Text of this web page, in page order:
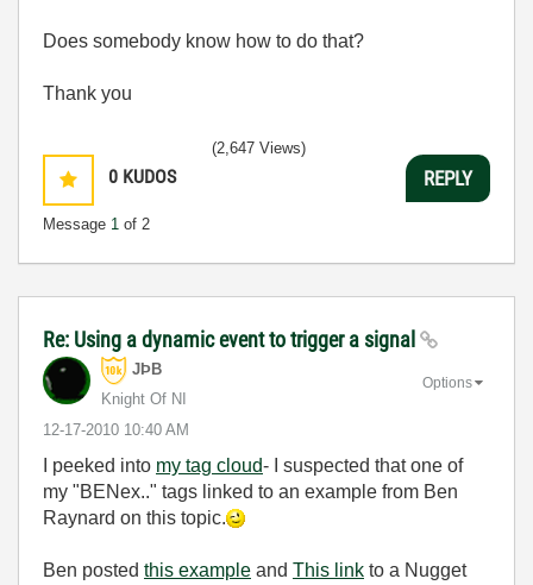
Does somebody know how to do that?
Thank you
0 KUDOS
Message 1 of 2
(2,647 Views)
REPLY
Re: Using a dynamic event to trigger a signal
JÞB
Knight Of NI
‎12-17-2010 10:40 AM
Options
I peeked into my tag cloud- I suspected that one of
my "BENex.." tags linked to an example from Ben
Raynard on this topic.
Ben posted this example and This link to a Nugget